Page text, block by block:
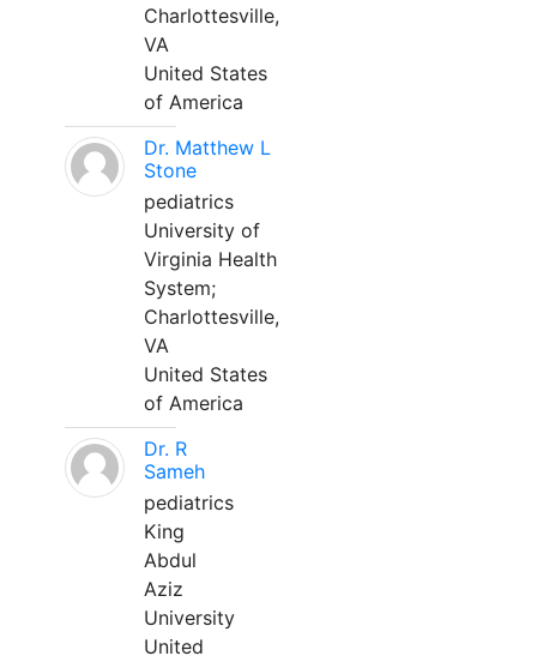
Charlottesville,
VA
United States
of America
Dr. Matthew L
Stone
pediatrics
University of
Virginia Health
System;
Charlottesville,
VA
United States
of America
Dr. R
Sameh
pediatrics
King
Abdul
Aziz
University
United